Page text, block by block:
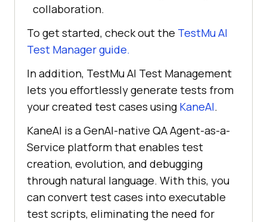
collaboration.
To get started, check out the TestMu AI
Test Manager guide.
In addition, TestMu AI Test Management
lets you effortlessly generate tests from
your created test cases using KaneAI.
KaneAI is a GenAI-native QA Agent-as-a-
Service platform that enables test
creation, evolution, and debugging
through natural language. With this, you
can convert test cases into executable
test scripts, eliminating the need for